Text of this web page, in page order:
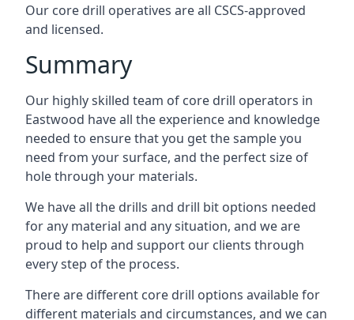
Our core drill operatives are all CSCS-approved
and licensed.
Summary
Our highly skilled team of core drill operators in
Eastwood have all the experience and knowledge
needed to ensure that you get the sample you
need from your surface, and the perfect size of
hole through your materials.
We have all the drills and drill bit options needed
for any material and any situation, and we are
proud to help and support our clients through
every step of the process.
There are different core drill options available for
different materials and circumstances, and we can